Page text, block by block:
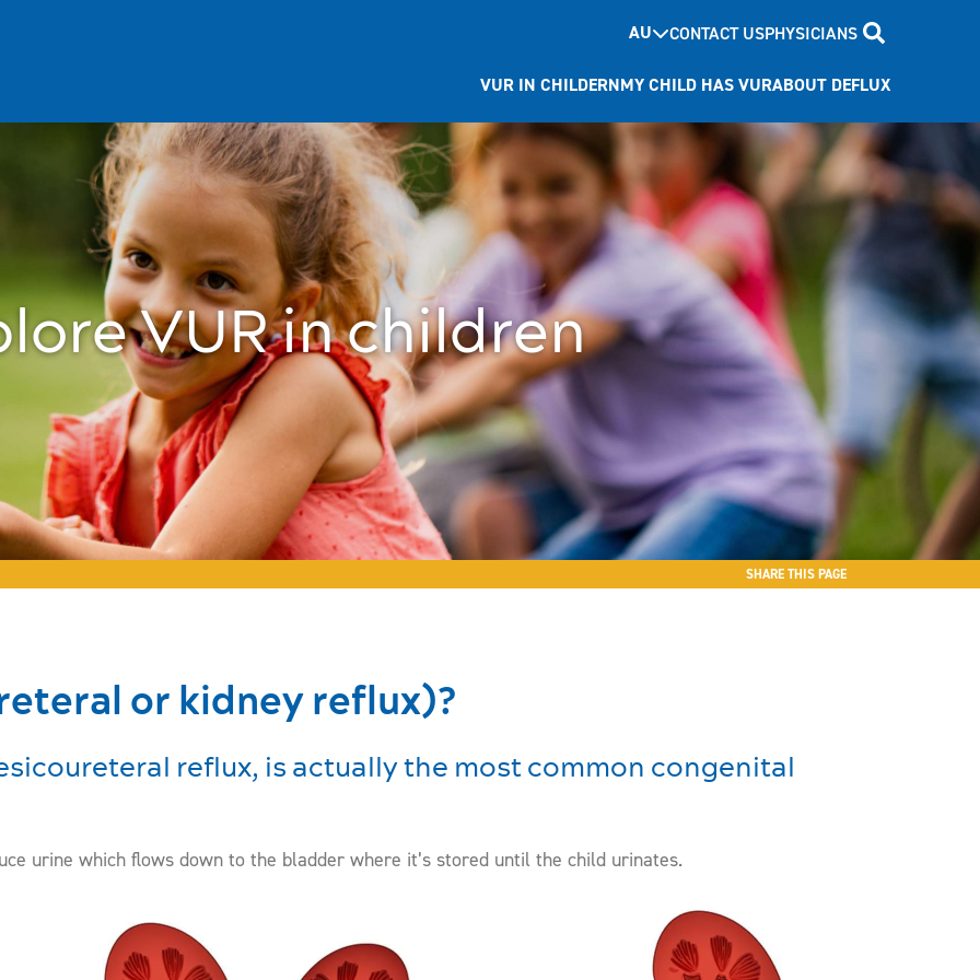
AU CONTACT USPHYSICIANS
VUR IN CHILDERNMY CHILD HAS VURABOUT DEFLUX
VUR in children
SHARE THIS PAGE
or kidney reflux)?
reflux, is actually the most common congenital
urine which flows down to the bladder where it’s stored until the child urinates.